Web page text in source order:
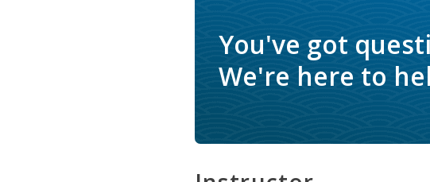
You've got
We're here to